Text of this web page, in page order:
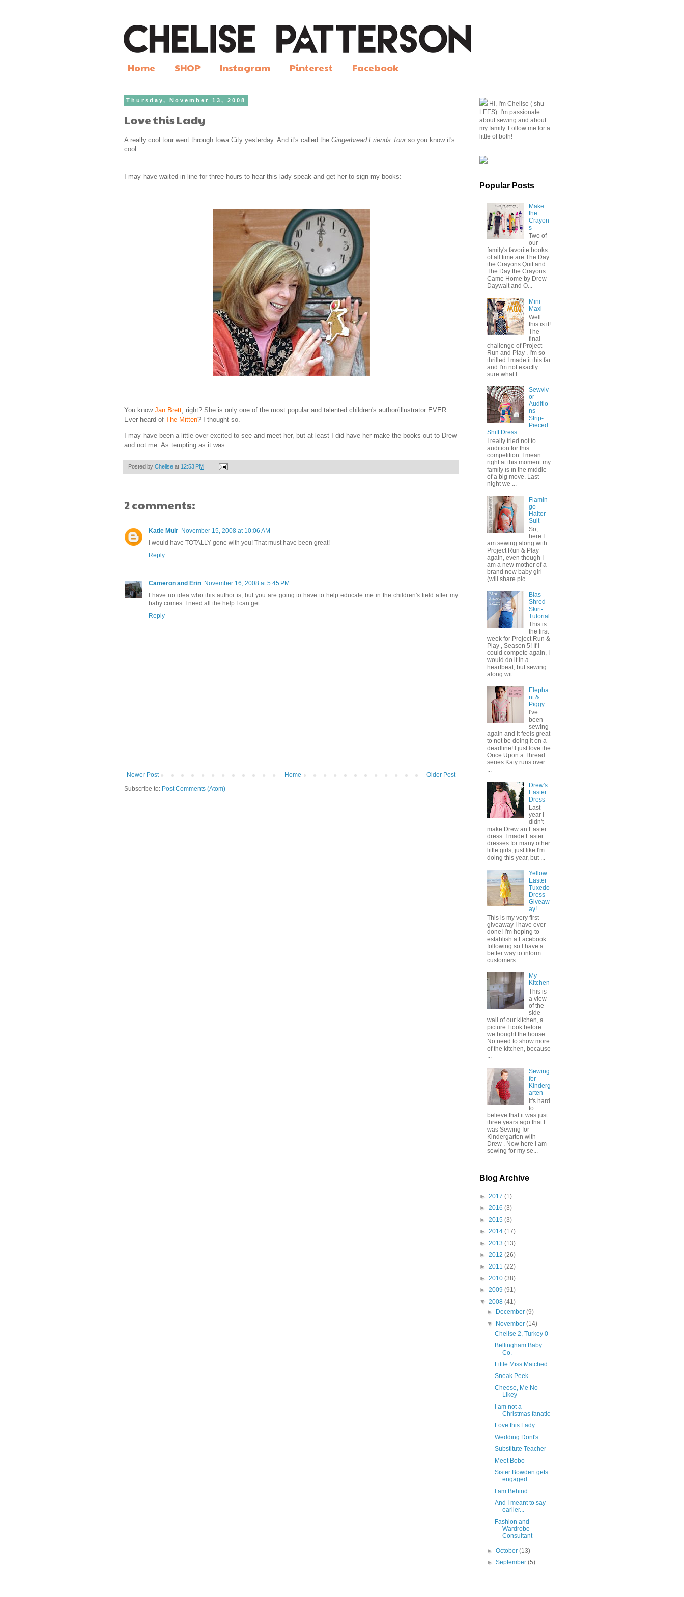
Home SHOP Instagram Pinterest Facebook
Thursday, November 13, 2008
Love this Lady
A really cool tour went through Iowa City yesterday. And it's called the Gingerbread Friends Tourso you know it's
cool.
I may have waited in line for three hours to hear this lady speak and get her to sign my books:
You know Jan Brett, right? She is only one of the most popular and talented children's author/illustrator EVER.
Ever heard of The Mitten? I thought so.
I may have been a little over-excited to see and meet her, but at least I did have her make the books out to Drew
and not me. As tempting as it was.
Posted by Chelise at 12:53 PM
2 comments:
Katie Muir November 15, 2008 at 10:06 AM
I would have TOTALLY gone with you! That must have been great!
Reply
Cameron and Erin November 16, 2008 at 5:45 PM
I have no idea who this author is, but you are going to have to help educate me in the children's field after my
baby comes. I need all the help I can get.
Reply
Newer Post Older Post
Home
Subscribe to: Post Comments (Atom)
Hi, I'm Chelise ( shu-
LEES). I'm passionate
about sewing and about
my family. Follow me for a
little of both!
Popular Posts
Make
the
Crayon
s
Two of
our
family's favorite books
of all time are The Day
the Crayons Quit and
The Day the Crayons
Came Home by Drew
Daywalt and O...
Mini
Maxi
Well
this is it!
The
final
challenge of Project
Run and Play . I'm so
thrilled I made it this far
and I'm not exactly
sure what I ...
Sewviv
or
Auditio
ns-
Strip-
Pieced
Shift Dress
I really tried not to
audition for this
competition. I mean
right at this moment my
family is in the middle
of a big move. Last
night we ...
Flamin
go
Halter
Suit
So,
here I
am sewing along with
Project Run & Play
again, even though I
am a new mother of a
brand new baby girl
(will share pic...
Bias
Shred
Skirt-
Tutorial
This is
the first
week for Project Run &
Play , Season 5! If I
could compete again, I
would do it in a
heartbeat, but sewing
along wit...
Elepha
nt &
Piggy
I've
been
sewing
again and it feels great
to not be doing it on a
deadline! I just love the
Once Upon a Thread
series Katy runs over
...
Drew's
Easter
Dress
Last
year I
didn't
make Drew an Easter
dress. I made Easter
dresses for many other
little girls, just like I'm
doing this year, but ...
Yellow
Easter
Tuxedo
Dress
Giveaw
ay!
This is my very first
giveaway I have ever
done! I'm hoping to
establish a Facebook
following so I have a
better way to inform
customers...
My
Kitchen
This is
a view
of the
side
wall of our kitchen, a
picture I took before
we bought the house.
No need to show more
of the kitchen, because
Sewing
for
Kinderg
arten
It's hard
to
believe that it was just
three years ago that I
was Sewing for
Kindergarten with
Drew . Now here I am
sewing for my se...
Blog Archive
► 2017 (1)
► 2016 (3)
► 2015 (3)
► 2014 (17)
► 2013 (13)
► 2012 (26)
► 2011 (22)
► 2010 (38)
► 2009 (91)
▼ 2008 (41)
►
December(9)
▼
November(14)
Chelise 2, Turkey 0
Bellingham Baby
Co.
Little Miss Matched
Sneak Peek
Cheese, Me No
Likey
I am not a
Christmas fanatic
Love this Lady
Wedding Dont's
Substitute Teacher
Meet Bobo
Sister Bowden gets
engaged
I am Behind
And I meant to say
earlier...
Fashion and
Wardrobe
Consultant
►October(13)
►September(5)